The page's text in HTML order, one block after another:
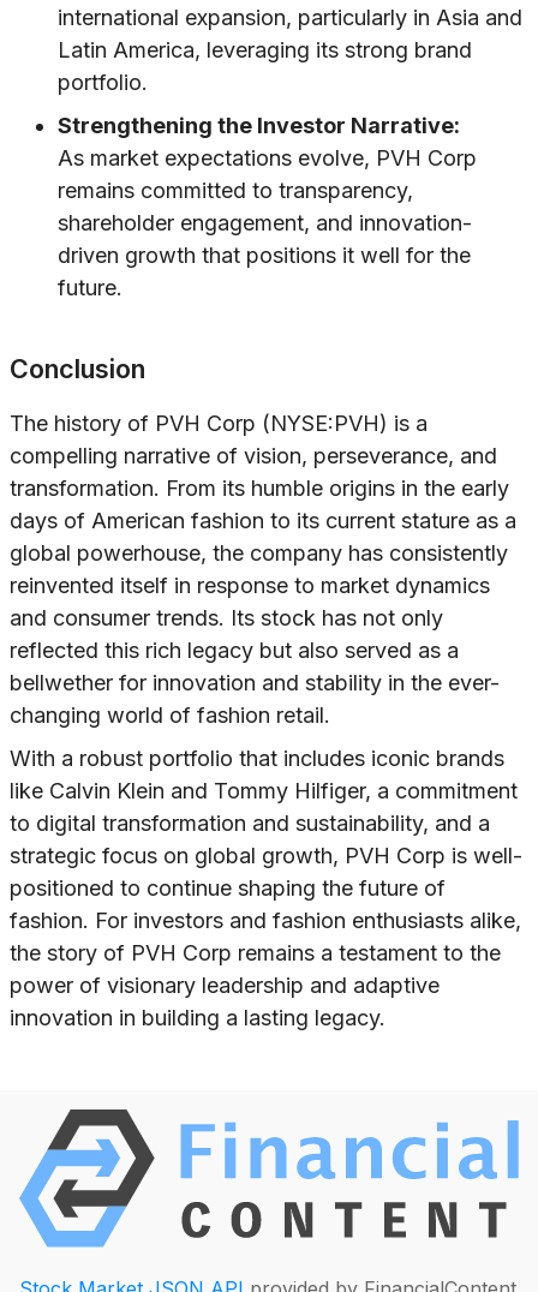
international expansion, particularly in Asia and
Latin America, leveraging its strong brand
portfolio.
Strengthening the Investor Narrative:
As market expectations evolve, PVH Corp
remains committed to transparency,
shareholder engagement, and innovation-
driven growth that positions it well for the
future.
Conclusion
The history of PVH Corp (NYSE:PVH) is a
compelling narrative of vision, perseverance, and
transformation. From its humble origins in the early
days of American fashion to its current stature as a
global powerhouse, the company has consistently
reinvented itself in response to market dynamics
and consumer trends. Its stock has not only
reflected this rich legacy but also served as a
bellwether for innovation and stability in the ever-
changing world of fashion retail.
With a robust portfolio that includes iconic brands
like Calvin Klein and Tommy Hilfiger, a commitment
to digital transformation and sustainability, and a
strategic focus on global growth, PVH Corp is well-
positioned to continue shaping the future of
fashion. For investors and fashion enthusiasts alike,
the story of PVH Corp remains a testament to the
power of visionary leadership and adaptive
innovation in building a lasting legacy.